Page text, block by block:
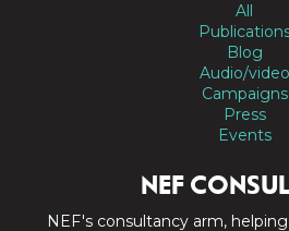
All
Blog
Audio/video
Campaigns
Press
Events
NEF
NEF's consultancy arm,